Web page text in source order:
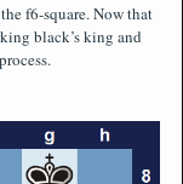
f6-square. Now that
black’s king and